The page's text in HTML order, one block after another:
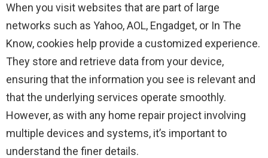
When you visit websites that are part of large
networks such as Yahoo, AOL, Engadget, or In The
Know, cookies help provide a customized experience.
They store and retrieve data from your device,
ensuring that the information you see is relevant and
that the underlying services operate smoothly.
However, as with any home repair project involving
multiple devices and systems, it’s important to
understand the finer details.